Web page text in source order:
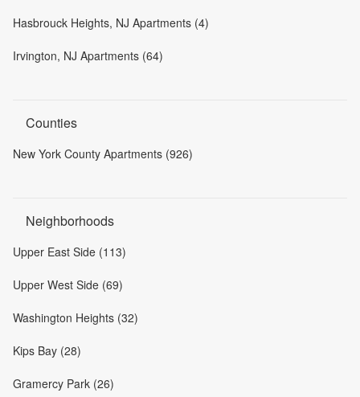
Hasbrouck Heights, NJ Apartments (4)
Irvington, NJ Apartments (64)
Counties
New York County Apartments (926)
Neighborhoods
Upper East Side (113)
Upper West Side (69)
Washington Heights (32)
Kips Bay (28)
Gramercy Park (26)